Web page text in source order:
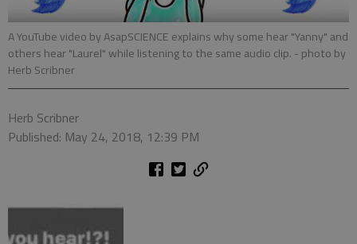
A YouTube video by AsapSCIENCE explains why some hear "Yanny" and
others hear "Laurel" while listening to the same audio clip. - photo by
Herb Scribner
Herb Scribner
Published: May 24, 2018, 12:39 PM